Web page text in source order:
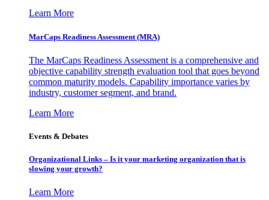
Learn More
MarCaps Readiness Assessment (MRA)
The MarCaps Readiness Assessment is a comprehensive and
objective capability strength evaluation tool that goes beyond
common maturity models. Capability importance varies by
industry, customer segment, and brand.
Learn More
Events & Debates
Organizational Links – Is it your marketing organization that is
slowing your growth?
Learn More